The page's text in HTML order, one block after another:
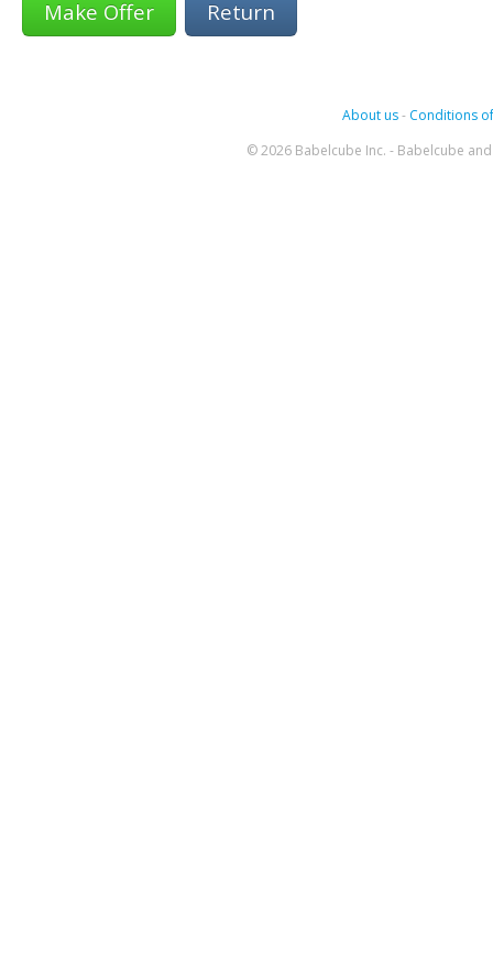
Return
About us- Conditions
© 2026 Babelcube Inc. - Babelcube